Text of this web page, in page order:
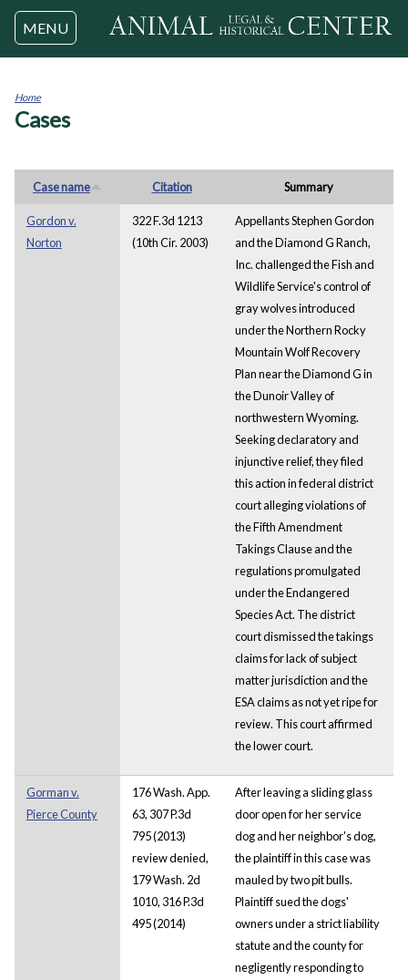
Jump to navigation
MENU
You
Home
Cases
Case name Citation Summary
Gordon v.
Norton
322 F.3d 1213
(10th Cir. 2003)
Appellants Stephen Gordon
and the Diamond G Ranch,
Inc. challenged the Fish and
Wildlife Service's control of
gray wolves introduced
under the Northern Rocky
Mountain Wolf Recovery
Plan near the Diamond G in
the Dunoir Valley of
northwestern Wyoming.
Seeking declaratory and
injunctive relief, they filed
this action in federal district
court alleging violations of
the Fifth Amendment
Takings Clause and the
regulations promulgated
under the Endangered
Species Act. The district
court dismissed the takings
claims for lack of subject
matter jurisdiction and the
ESA claims as not yet ripe for
review. This court affirmed
the lower court.
Gorman v.
Pierce County
176 Wash. App.
63, 307 P.3d
795 (2013)
review denied,
179 Wash. 2d
1010, 316 P.3d
495 (2014)
After leaving a sliding glass
door open for her service
dog and her neighbor's dog,
the plaintiff in this case was
mauled by two pit bulls.
Plaintiff sued the dogs'
owners under a strict liability
statute and the county for
negligently responding to